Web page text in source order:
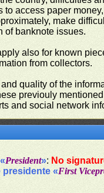
to access paper
make
of banknote issues.
also for known
from collectors.
quality of the
previouly
and social network
President»: No
presidente «First